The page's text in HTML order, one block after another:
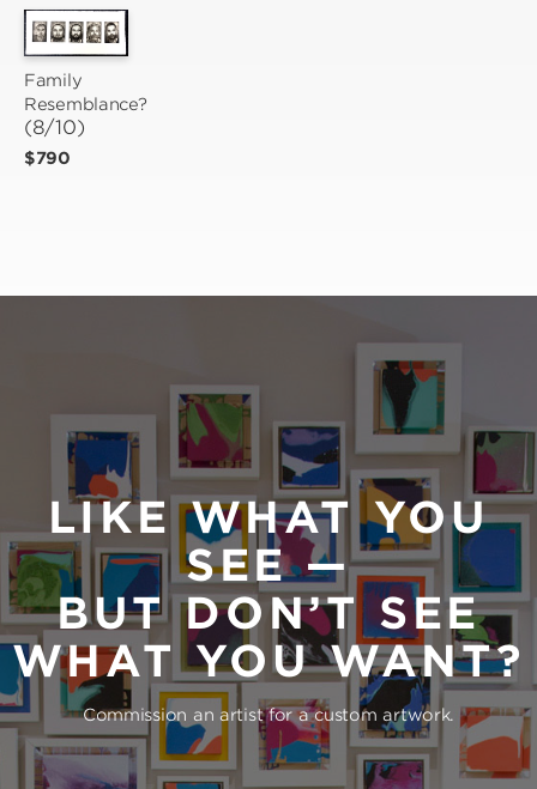
Family
Resemblance?
(8/10)
$790
LIKE WHAT YOU
SEE —
BUT DON’T SEE
WHAT YOU WANT?
Commission an artist for a custom artwork.